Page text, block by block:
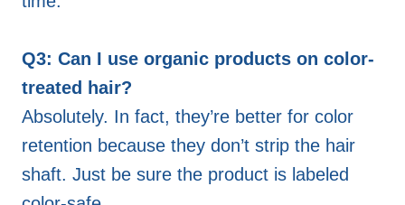
Q3: Can I use organic products on color-
treated hair?
Absolutely. In fact, they’re better for color
retention because they don’t strip the hair
shaft. Just be sure the product is labeled